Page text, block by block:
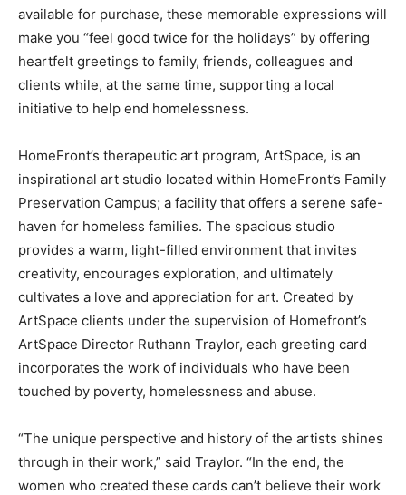
available for purchase, these memorable expressions will
make you “feel good twice for the holidays” by offering
heartfelt greetings to family, friends, colleagues and
clients while, at the same time, supporting a local
initiative to help end homelessness.
HomeFront’s therapeutic art program, ArtSpace, is an
inspirational art studio located within HomeFront’s Family
Preservation Campus; a facility that offers a serene safe-
haven for homeless families. The spacious studio
provides a warm, light-filled environment that invites
creativity, encourages exploration, and ultimately
cultivates a love and appreciation for art. Created by
ArtSpace clients under the supervision of Homefront’s
ArtSpace Director Ruthann Traylor, each greeting card
incorporates the work of individuals who have been
touched by poverty, homelessness and abuse.
“The unique perspective and history of the artists shines
through in their work,” said Traylor. “In the end, the
women who created these cards can’t believe their work